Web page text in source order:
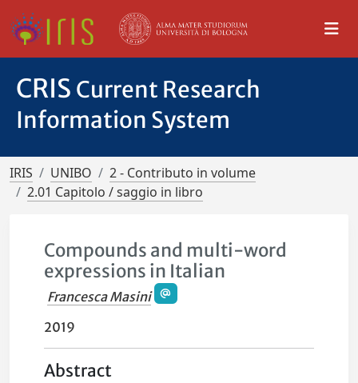
CRIS Current Research
Information System
IRIS UNIBO
2 - Contributo in volume
2.01 Capitolo / saggio in libro
Compounds and multi-word
expressions in Italian
Francesca Masini
2019
Abstract